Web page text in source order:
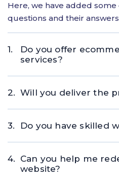
Here, we have added
questions and their
Do you offer
services?
Will you deliver the
Do you have skilled
Can you help me
website?